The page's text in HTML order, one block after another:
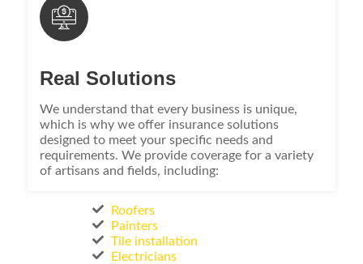
Real Solutions
We understand that every business is unique,
which is why we offer insurance solutions
designed to meet your specific needs and
requirements. We provide coverage for a variety
of artisans and fields, including:
Roofers
Painters
Tile installation
Electricians